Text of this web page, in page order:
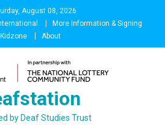
August 08, 2026
More Information & Signing
Kidzone
About
by Deaf Studies Trust